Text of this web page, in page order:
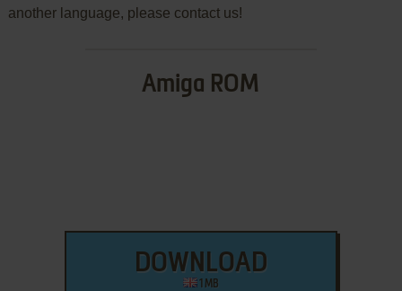
another language, please contact us!
Amiga ROM
DOWNLOAD
1 MB